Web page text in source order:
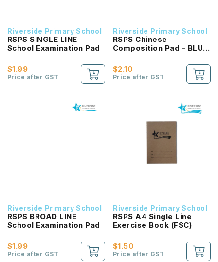
Riverside Primary School
RSPS SINGLE LINE
School Examination Pad
$1.99
Price after GST
Riverside Primary School
RSPS Chinese
Composition Pad - BLUE
$2.10
Price after GST
Riverside Primary School
RSPS BROAD LINE
School Examination Pad
$1.99
Price after GST
Riverside Primary School
RSPS A4 Single Line
Exercise Book (FSC)
$1.50
Price after GST